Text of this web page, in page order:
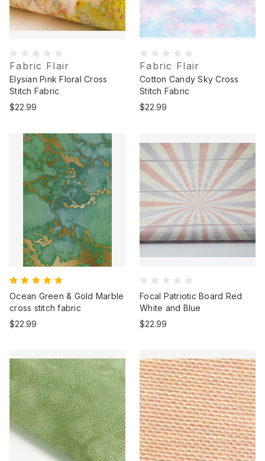
Fabric Flair
Elysian Pink Floral Cross
Stitch Fabric
$22.99
Fabric Flair
Cotton Candy Sky Cross
Stitch Fabric
$22.99
Ocean Green & Gold Marble
cross stitch fabric
$22.99
Focal Patriotic Board Red
White and Blue
$22.99